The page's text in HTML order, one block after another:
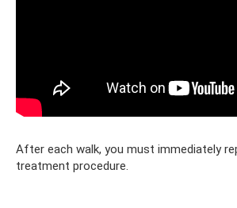
After each walk, you must immediately
treatment procedure.